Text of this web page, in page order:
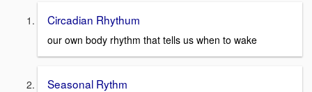
Circadian Rhythum
our own body rhythm that tells us when to wake
Seasonal Rythm